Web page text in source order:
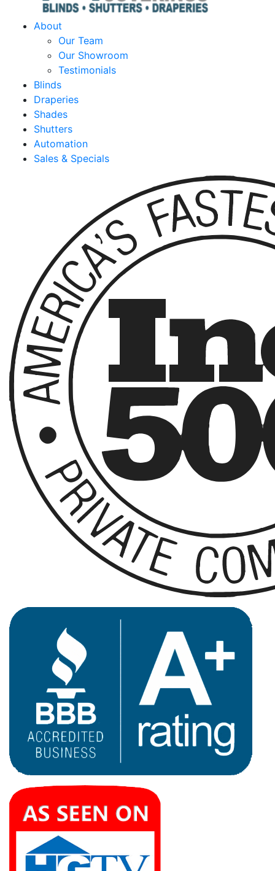
About
Our Team
Our Showroom
Testimonials
Blinds
Draperies
Shades
Shutters
Automation
Sales & Specials